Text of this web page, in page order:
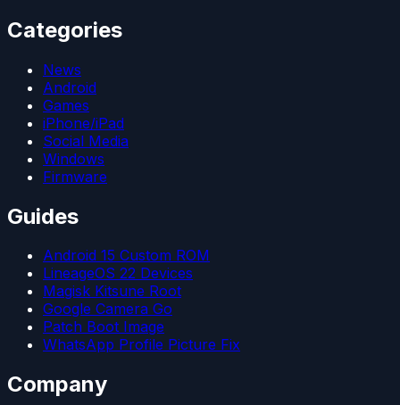
Categories
News
Android
Games
iPhone/iPad
Social Media
Windows
Firmware
Guides
Android 15 Custom ROM
LineageOS 22 Devices
Magisk Kitsune Root
Google Camera Go
Patch Boot Image
WhatsApp Profile Picture Fix
Company